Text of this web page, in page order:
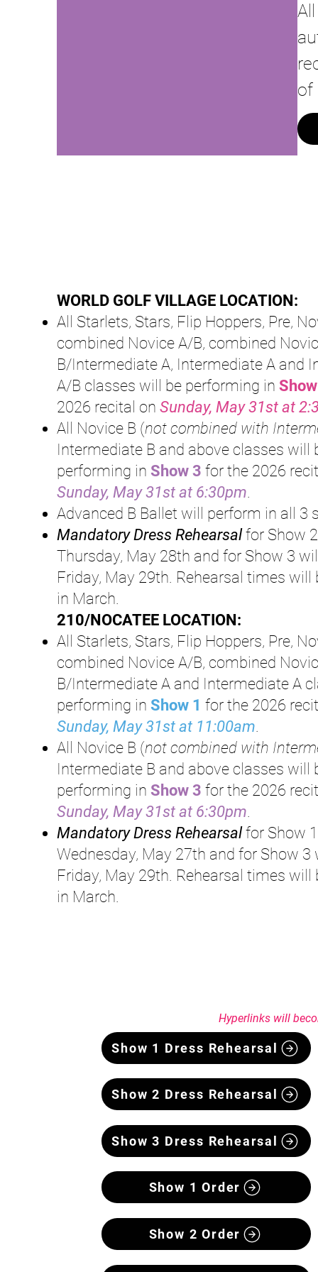
of
WORLD GOLF VILLAGE LOCATION:
All Starlets, Stars, Flip Hoppers, Pre,
combined Novice A/B, combined
B/Intermediate A, Intermediate A and
A/B classes will be performing in
2026 recital on Sunday, May 31st at
All Novice B (not combined with
Intermediate B and above classes will
performing in S how 3 for the 2026
Sunday, May 31st at 6:30pm.
Advanced B Ballet will perform in all 3
Mandatory Dress Rehearsalfor Show
Thursday, May 28th and for Show 3
Friday, May 29th. Rehearsal times will
in March.
210/NOCATEE LOCATION:
All Starlets, Stars, Flip Hoppers, Pre,
combined Novice A/B, combined
B/Intermediate A and Intermediate A
performing in Show 1 for the 2026
Sunday, May 31st at 11:00am.
All Novice B (not combined with
Intermediate B and above classes will
performing in S how 3 for the 2026
Sunday, May 31st at 6:30pm.
Mandatory Dress Rehearsalfor Show
Wednesday, May 27th and for Show 3
Friday, May 29th. Rehearsal times will
in March.
Hyperlinks will
Show 1 Dress Rehearsal
Show 2 Dress Rehearsal
Show 3 Dress Rehearsal
Show 1 Order
Show 2 Order